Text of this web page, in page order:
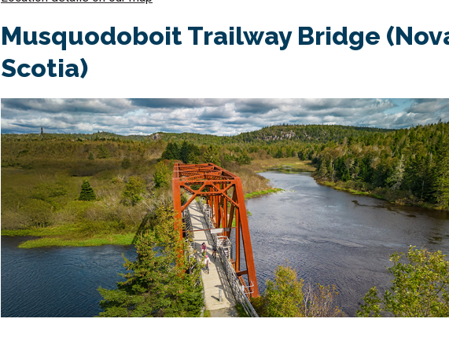
Musquodoboit Trailway Bridge
Scotia)